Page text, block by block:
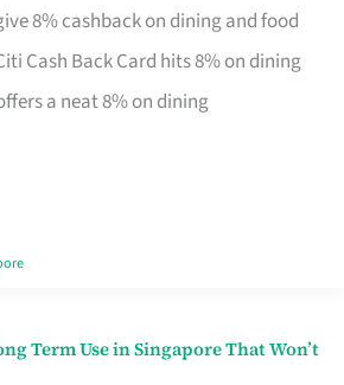
8% cashback on dining and food
Cash Back Card hits 8% on dining
a neat 8% on dining
Term Use in Singapore That Won’t